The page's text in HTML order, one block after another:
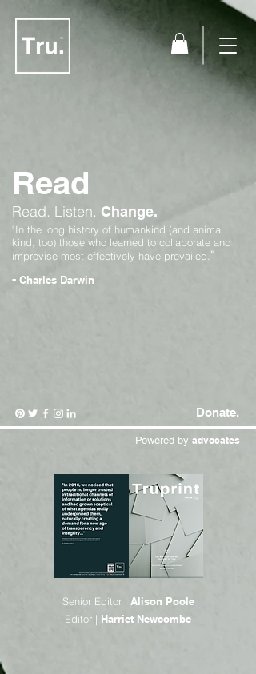
Read
Read. Listen. Change.
"In the long history of humankind (and animal
kind, too) those who learned to collaborate and
improvise most effectively have prevailed."
- Charles Darwin
Donate.
Powered by advocates
Senior Editor | Alison Poole
Editor | Harriet Newcombe